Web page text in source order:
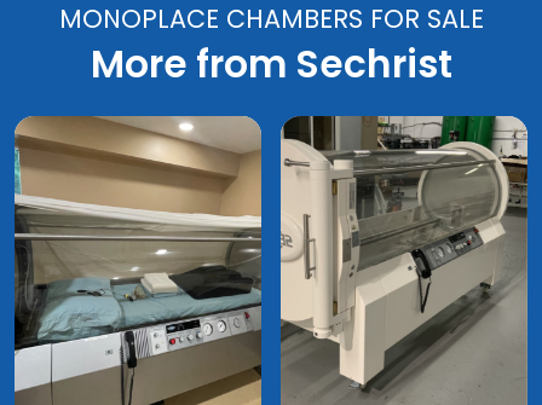
MONOPLACE CHAMBERS FOR SALE
More from Sechrist